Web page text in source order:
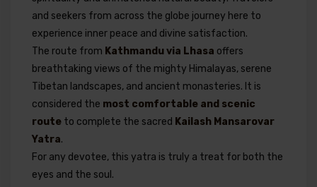
and seekers from across the globe journey here to
experience inner peace and divine satisfaction.
The route from Kathmandu via Lhasa offers
breathtaking views of the mighty Himalayas, serene
Tibetan landscapes, and ancient monasteries. It is
considered the most comfortable and scenic
route to complete the sacred Kailash Mansarovar
Yatra.
For any devotee, this yatra is truly a treat for both the
eyes and the soul.